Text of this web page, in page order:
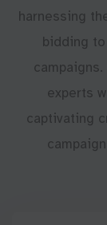
harnessing
bidding
experts
captivating